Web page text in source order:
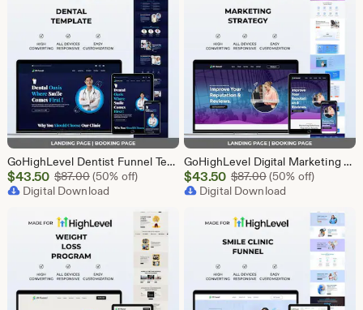
GoHighLevel Dentist Funnel Template | Landing Page & Booking Page | GHL Dental Clinic Teeth Whitening Implants Braces Oral Health
Sale
Price
$43.50 $87.00Original Price $87.00
(50% off)
Digital Download
GoHighLevel Digital Marketing Funnel Template | Landing Page & Booking Page | GHL SEO PPC Email Affiliate Social Media Marketing Agency
Sale
Price
$43.50 $87.00Original Price
(50% off)
Digital Download